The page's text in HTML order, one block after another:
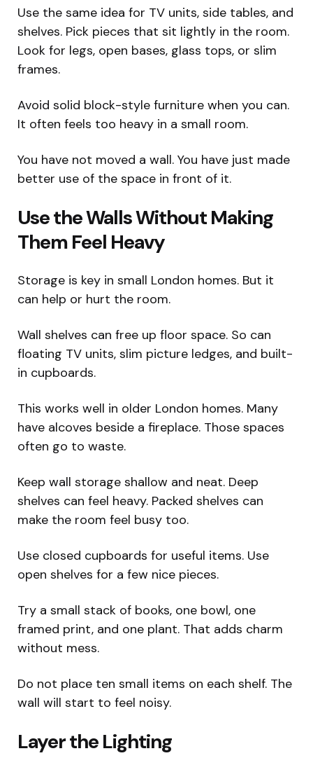
Use the same idea for TV units, side tables, and
shelves. Pick pieces that sit lightly in the room.
Look for legs, open bases, glass tops, or slim
frames.
Avoid solid block-style furniture when you can.
It often feels too heavy in a small room.
You have not moved a wall. You have just made
better use of the space in front of it.
Use the Walls Without Making
Them Feel Heavy
Storage is key in small London homes. But it
can help or hurt the room.
Wall shelves can free up floor space. So can
floating TV units, slim picture ledges, and built-
in cupboards.
This works well in older London homes. Many
have alcoves beside a fireplace. Those spaces
often go to waste.
Keep wall storage shallow and neat. Deep
shelves can feel heavy. Packed shelves can
make the room feel busy too.
Use closed cupboards for useful items. Use
open shelves for a few nice pieces.
Try a small stack of books, one bowl, one
framed print, and one plant. That adds charm
without mess.
Do not place ten small items on each shelf. The
wall will start to feel noisy.
Layer the Lighting